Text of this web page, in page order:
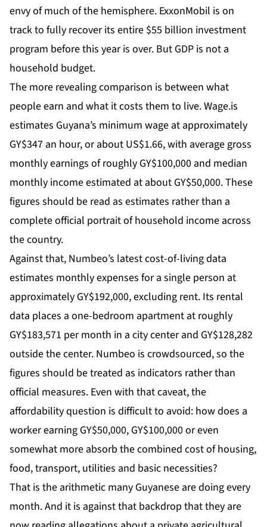
envy of much of the hemisphere. ExxonMobil is on
track to fully recover its entire $55 billion investment
program before this year is over. But GDP is not a
household budget.
The more revealing comparison is between what
people earn and what it costs them to live.Wage.is
estimates Guyana’s minimum wage at approximately
GY$347 an hour, or about US$1.66, with average gross
monthly earnings of roughly GY$100,000 and median
monthly income estimated at about GY$50,000. These
figures should be read as estimates rather than a
complete official portrait of household income across
the country.
Against that, Numbeo’s latest cost-of-living data
estimates monthly expenses for a single person at
approximately GY$192,000, excluding rent. Its rental
data places a one-bedroom apartment at roughly
GY$183,571 per month in a city center and GY$128,282
outside the center. Numbeo is crowdsourced, so the
figures should be treated as indicators rather than
official measures. Even with that caveat, the
affordability question is difficult to avoid: how does a
worker earning GY$50,000, GY$100,000 or even
somewhat more absorb the combined cost of housing,
food, transport, utilities and basic necessities?
That is the arithmetic many Guyanese are doing every
month. And it is against that backdrop that they are